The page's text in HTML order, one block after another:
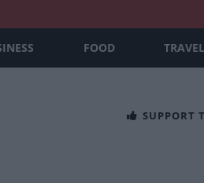
FOOD TRAVEL
SUPPORT